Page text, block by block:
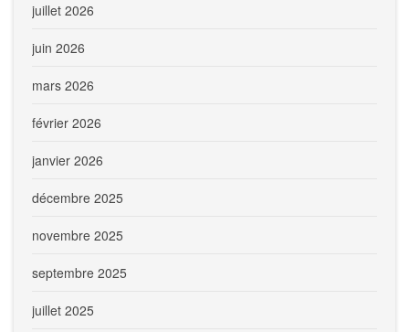
juillet 2026
juin 2026
mars 2026
février 2026
janvier 2026
décembre 2025
novembre 2025
septembre 2025
juillet 2025